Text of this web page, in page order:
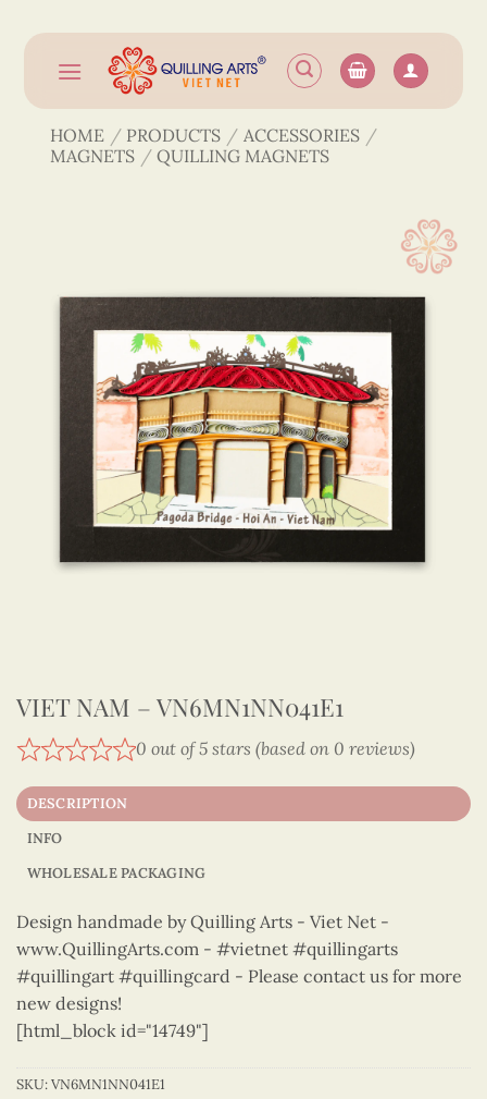
content
HOME / PRODUCTS / ACCESSORIES /
MAGNETS / QUILLING MAGNETS
VIET NAM – VN6MN1NN041E1
0 out of 5 stars (based on 0 reviews)
DESCRIPTION
INFO
WHOLESALE PACKAGING
Design handmade by Quilling Arts - Viet Net -
www.QuillingArts.com - #vietnet #quillingarts
#quillingart #quillingcard - Please contact us for more
new designs!
[html_block id="14749"]
SKU:VN6MN1NN041E1